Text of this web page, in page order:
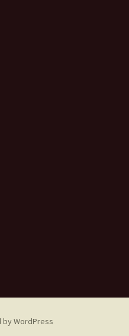
WordPress